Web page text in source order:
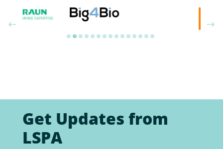
Get Updates from
LSPA